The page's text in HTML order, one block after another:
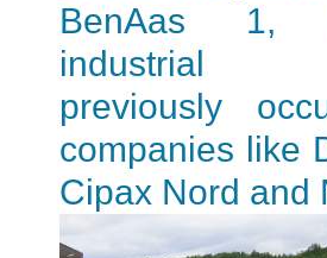
BenAas
industrial
previously
companies like
Cipax Nord and